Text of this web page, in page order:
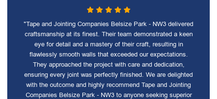
"Tape and Jointing Companies Belsize Park - NW3 delivered
craftsmanship at its finest. Their team demonstrated a keen
eye for detail and a mastery of their craft, resulting in
flawlessly smooth walls that exceeded our expectations.
They approached the project with care and dedication,
ensuring every joint was perfectly finished. We are delighted
with the outcome and highly recommend Tape and Jointing
Companies Belsize Park - NW3 to anyone seeking superior